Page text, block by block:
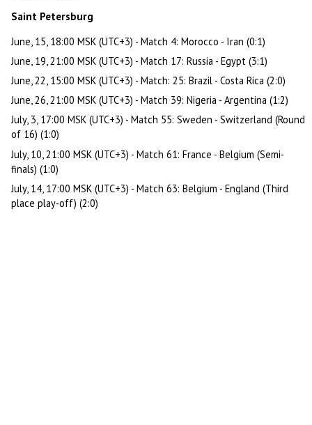
Saint Petersburg
June, 15, 18:00 MSK (UTC+3) - Match 4: Morocco - Iran (0:1)
June, 19, 21:00 MSK (UTC+3) - Match 17: Russia - Egypt (3:1)
June, 22, 15:00 MSK (UTC+3) - Match: 25: Brazil - Costa Rica (2:0)
June, 26, 21:00 MSK (UTC+3) - Match 39: Nigeria - Argentina (1:2)
July, 3, 17:00 MSK (UTC+3) - Match 55: Sweden - Switzerland (Round
of 16) (1:0)
July, 10, 21:00 MSK (UTC+3) - Match 61: France - Belgium (Semi-
finals) (1:0)
July, 14, 17:00 MSK (UTC+3) - Match 63: Belgium - England (Third
place play-off) (2:0)